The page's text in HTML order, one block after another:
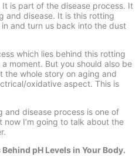
It is part of the disease process. It
and disease. It is this rotting
and turn us back into the dust
which lies behind this rotting
a moment. But you should also be
the whole story on aging and
oxidative aspect. This is
and disease process is one of
now I’m going to talk about the
pH Levels in Your Body.